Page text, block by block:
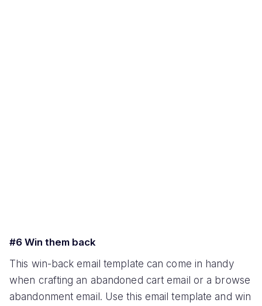
#6 Win them back
This win-back email template can come in handy
when crafting an abandoned cart email or a browse
abandonment email. Use this email template and win